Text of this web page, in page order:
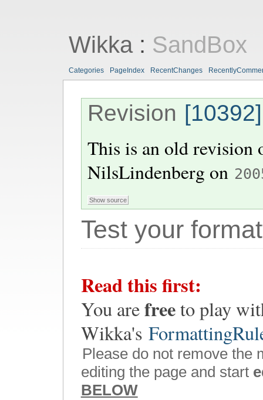
Wikka: SandBox
Categories PageIndex RecentChanges
Revision [10392]
This is an old
NilsLindenberg on
Test your
Read this first:
You arefreeto play
Wikka's
Please do not remove the
editing the page and start
BELOW